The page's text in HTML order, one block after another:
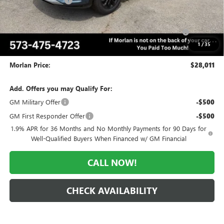
1 /35
Internet Price: $29,011
Purchase Allowance for Current Eligible Non-GM Owners
and Lessees
-$1,000
Administrative Fee:
Morlan Price: $28,011
Add. Offers you may Qualify For:
GM Military Offer
-$500
GM First Responder Offer -$500
1.9% APR for 36 Months and No Monthly Payments for 90 Days for
Well-Qualified Buyers When Financed w/ GM Financial
CALL NOW!
CHECK AVAILABILITY